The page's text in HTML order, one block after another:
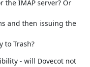
the IMAP server? Or
and then issuing the
to Trash?
- will Dovecot not